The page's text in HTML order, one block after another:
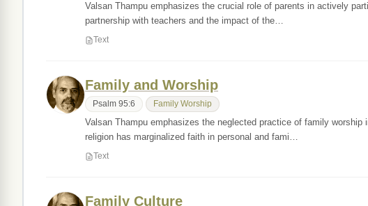
Valsan Thampu emphasizes the crucial role of parents in actively
partnership with teachers and the impact of the…
Text
Family and Worship
Psalm 95:6 Family Worship
Valsan Thampu emphasizes the neglected practice of family
religion has marginalized faith in personal and fami…
Text
Family Culture